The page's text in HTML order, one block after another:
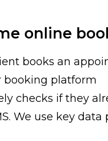
online
books an
booking platform
checks if they
We use key data